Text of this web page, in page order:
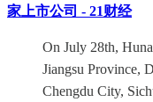
家上市公司 - 21财经
On July 28th,
Jiangsu Province,
Chengdu City,